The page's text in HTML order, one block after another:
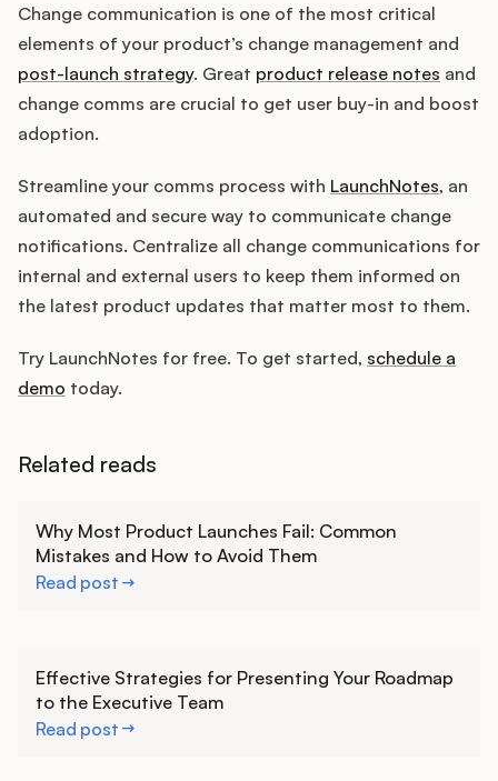
Change communication is one of the most critical
elements of your product’s change management and
post-launch strategy. Great product release notes and
change comms are crucial to get user buy-in and boost
adoption.
Streamline your comms process with LaunchNotes, an
automated and secure way to communicate change
notifications. Centralize all change communications for
internal and external users to keep them informed on
the latest product updates that matter most to them.
Try LaunchNotes for free. To get started, schedule a
demo today.
Related reads
Why Most Product Launches Fail: Common
Mistakes and How to Avoid Them
Read post
Effective Strategies for Presenting Your Roadmap
to the Executive Team
Read post